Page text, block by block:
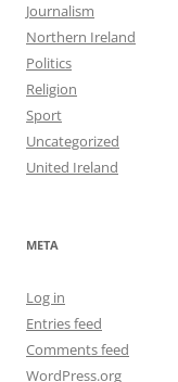
Journalism
Northern Ireland
Politics
Religion
Sport
Uncategorized
United Ireland
META
Log in
Entries feed
Comments feed
WordPress.org